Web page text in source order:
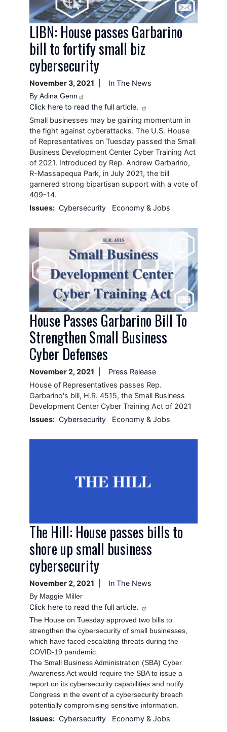
LIBN: House passes Garbarino
bill to fortify small biz
cybersecurity
November 3, 2021 In The News
By Adina Genn
Click here to read the full article.
Small businesses may be gaining momentum in
the fight against cyberattacks. The U.S. House
of Representatives on Tuesday passed the Small
Business Development Center Cyber Training Act
of 2021. Introduced by Rep. Andrew Garbarino,
R-Massapequa Park, in July 2021, the bill
garnered strong bipartisan support with a vote of
409-14.
Issues: Cybersecurity Economy & Jobs
Image
House Passes Garbarino Bill To
Strengthen Small Business
Cyber Defenses
November 2, 2021
Press Release
House of Representatives passes Rep.
Garbarino's bill, H.R. 4515, the Small Business
Development Center Cyber Training Act of 2021
Issues: Cybersecurity Economy & Jobs
The Hill: House passes bills to
shore up small business
cybersecurity
November 2, 2021 In The News
By Maggie Miller
Click here to read the full article.
The House on Tuesday approved two bills to
strengthen the cybersecurity of small businesses,
which have faced escalating threats during the
COVID-19 pandemic.
The Small Business Administration (SBA) Cyber
Awareness Act would require the SBA to issue a
report on its cybersecurity capabilities and notify
Congress in the event of a cybersecurity breach
potentially compromising sensitive information.
Issues: Cybersecurity Economy & Jobs